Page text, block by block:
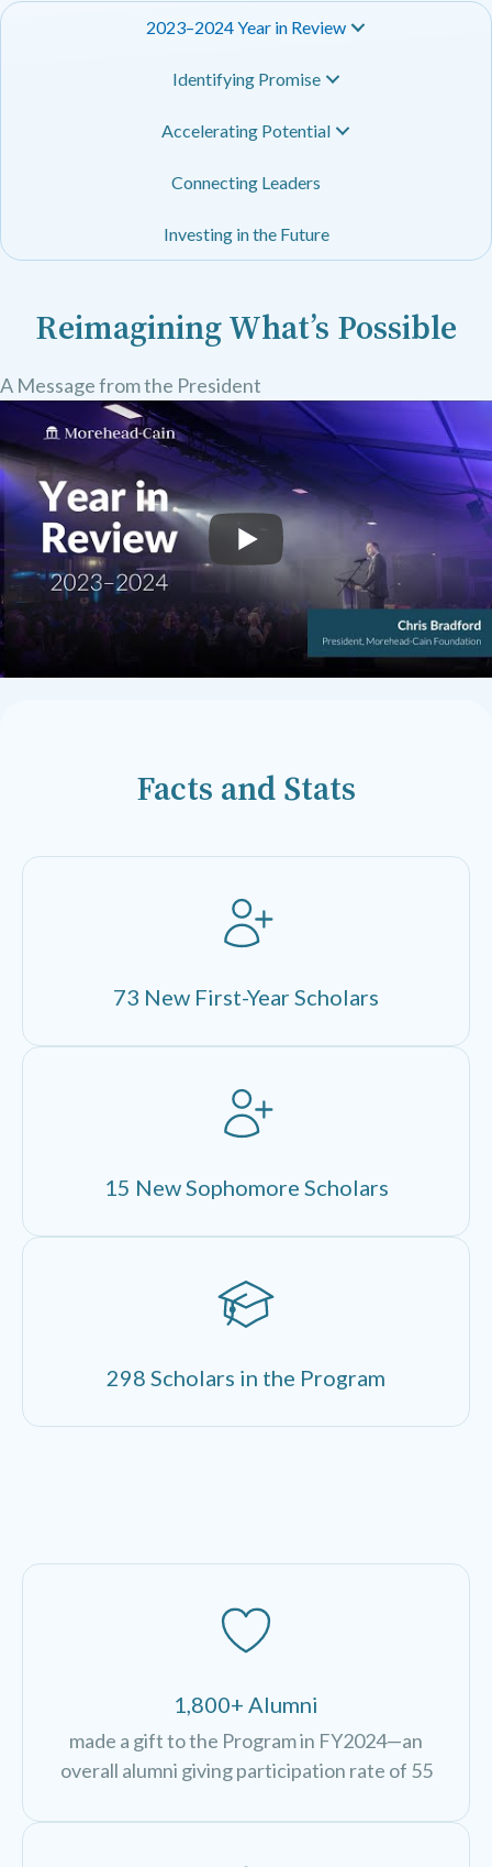
2023–2024 Year in Review
Identifying Promise
Accelerating Potential
Connecting Leaders
Investing in the Future
Reimagining What’s Possible
A Message from the President
Facts and Stats
73 New First-Year Scholars
15 New Sophomore Scholars
298 Scholars in the Program
1,800+ Alumni
made a gift to the Program in FY2024—an
overall alumni giving participation rate of 55